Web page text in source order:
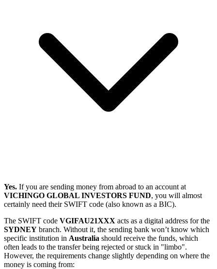
Yes. If you are sending money from abroad to an account at
VICHINGO GLOBAL INVESTORS FUND, you will almost
certainly need their SWIFT code (also known as a BIC).
The SWIFT code VGIFAU21XXX acts as a digital address for the
SYDNEY branch. Without it, the sending bank won’t know which
specific institution in Australia should receive the funds, which
often leads to the transfer being rejected or stuck in "limbo".
However, the requirements change slightly depending on where the
money is coming from: